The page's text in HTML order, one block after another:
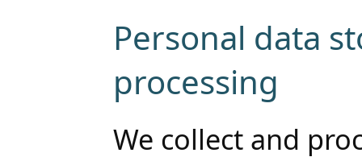
Personal data
processing
We collect and